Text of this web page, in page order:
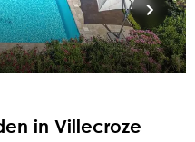
in Villecroze